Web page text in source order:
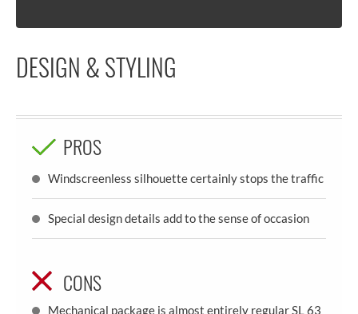
DESIGN & STYLING
PROS
Windscreenless silhouette certainly stops the traffic
Special design details add to the sense of occasion
CONS
Mechanical package is almost entirely regular SL 63